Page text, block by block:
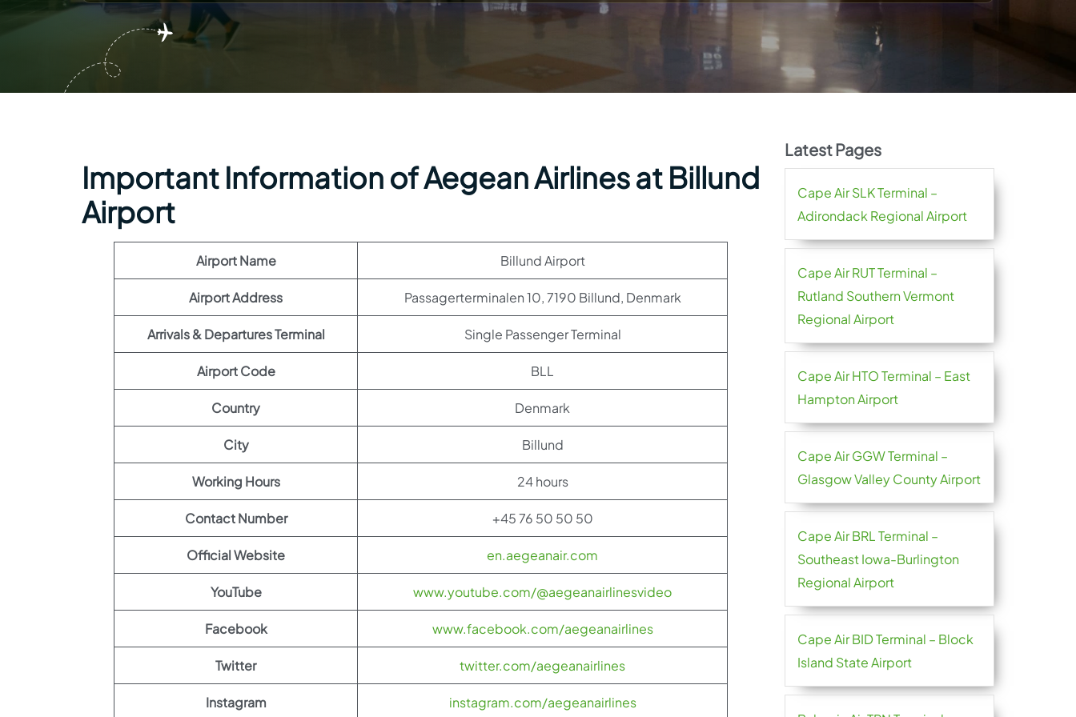
Important Information of Aegean Airlines at Billund
Airport
Airport Name Billund Airport
Airport Address Passagerterminalen 10, 7190 Billund, Denmark
Arrivals & Departures Terminal Single Passenger Terminal
Airport Code BLL
Country Denmark
City Billund
Working Hours 24 hours
Contact Number +45 76 50 50 50
Official Website en.aegeanair.com
YouTube www.youtube.com/@aegeanairlinesvideo
Facebook www.facebook.com/aegeanairlines
Twitter twitter.com/aegeanairlines
Instagram instagram.com/aegeanairlines
Latest Pages
Cape Air SLK Terminal –
Adirondack Regional Airport
Cape Air RUT Terminal –
Rutland Southern Vermont
Regional Airport
Cape Air HTO Terminal – East
Hampton Airport
Cape Air GGW Terminal –
Glasgow Valley County Airport
Cape Air BRL Terminal –
Southeast Iowa-Burlington
Regional Airport
Cape Air BID Terminal – Block
Island State Airport